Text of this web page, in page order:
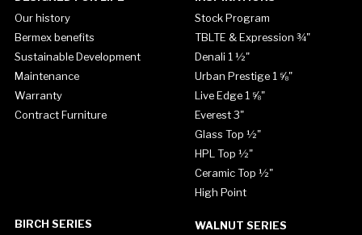
Our history
Bermex benefits
Sustainable Development
Maintenance
Warranty
Contract Furniture
Stock Program
TBLTE & Expression ¾"
Denali 1 ½"
Urban Prestige 1 ⅝"
Live Edge 1 ⅝"
Everest 3"
Glass Top ½"
HPL Top ½"
Ceramic Top ½"
High Point
BIRCH SERIES WALNUT SERIES